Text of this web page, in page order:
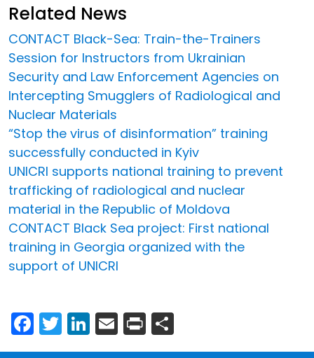
Related News
CONTACT Black-Sea: Train-the-Trainers
Session for Instructors from Ukrainian
Security and Law Enforcement Agencies on
Intercepting Smugglers of Radiological and
Nuclear Materials
“Stop the virus of disinformation” training
successfully conducted in Kyiv
UNICRI supports national training to prevent
trafficking of radiological and nuclear
material in the Republic of Moldova
CONTACT Black Sea project: First national
training in Georgia organized with the
support of UNICRI
Facebook
Twitter
LinkedIn
Email
Print